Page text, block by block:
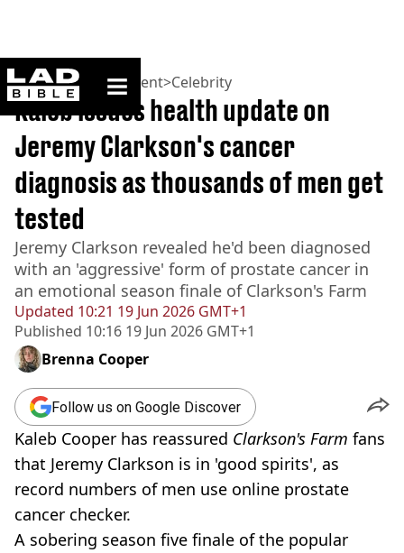
ladbible homepage
Home>Entertainment>Celebrity
Updated 10:21 19 Jun 2026 GMT+1
Published 10:16 19 Jun 2026 GMT+1
Kaleb issues health update on
Jeremy Clarkson's cancer
diagnosis as thousands of men get
tested
Jeremy Clarkson revealed he'd been diagnosed
with an 'aggressive' form of prostate cancer in
an emotional season finale of Clarkson's Farm
Brenna Cooper
Follow us on Google Discover
Kaleb Cooper has reassured Clarkson's Farm fans
that Jeremy Clarkson is in 'good spirits', as
record numbers of men use online prostate
cancer checker.
A sobering season five finale of the popular